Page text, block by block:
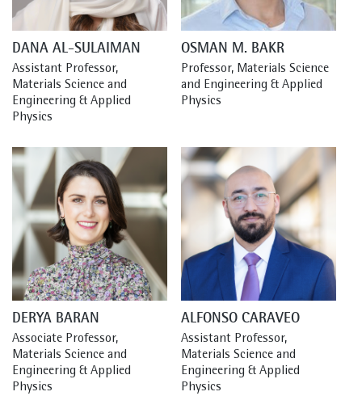
DANA AL-SULAIMAN
Assistant Professor,
Materials Science and
Engineering & Applied
Physics
OSMAN M. BAKR
Professor, Materials Science
and Engineering & Applied
Physics
DERYA BARAN
Associate Professor,
Materials Science and
Engineering & Applied
Physics
ALFONSO CARAVEO
Assistant Professor,
Materials Science and
Engineering & Applied
Physics